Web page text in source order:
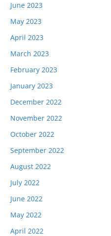
June 2023
May 2023
April 2023
March 2023
February 2023
January 2023
December 2022
November 2022
October 2022
September 2022
August 2022
July 2022
June 2022
May 2022
April 2022